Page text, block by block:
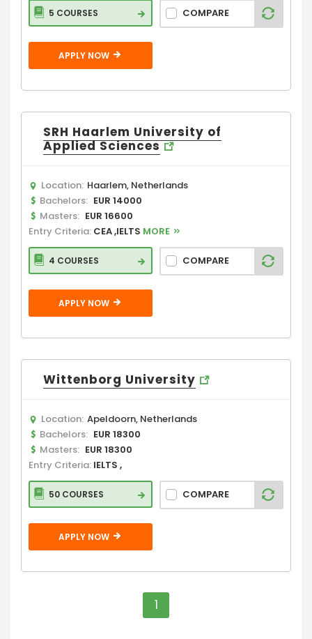
5 COURSES COMPARE
APPLY NOW
SRH Haarlem University of
Applied Sciences
Location: Haarlem, Netherlands
Bachelors: EUR 14000
Masters: EUR 16600
Entry Criteria: CEA ,IELTS MORE
4 COURSES COMPARE
APPLY NOW
Wittenborg University
Location: Apeldoorn, Netherlands
Bachelors: EUR 18300
Masters: EUR 18300
Entry Criteria: IELTS ,
50 COURSES COMPARE
APPLY NOW
1